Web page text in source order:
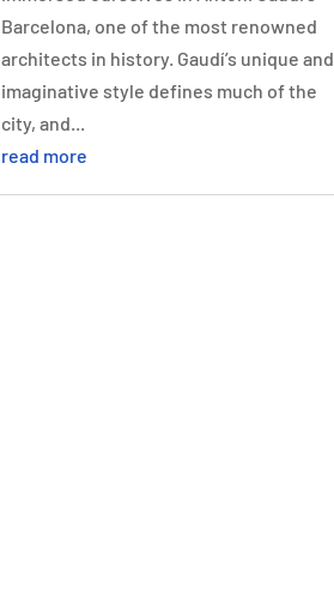
Barcelona, one of the most renowned
architects in history. Gaudí’s unique and
imaginative style defines much of the
city, and...
read more